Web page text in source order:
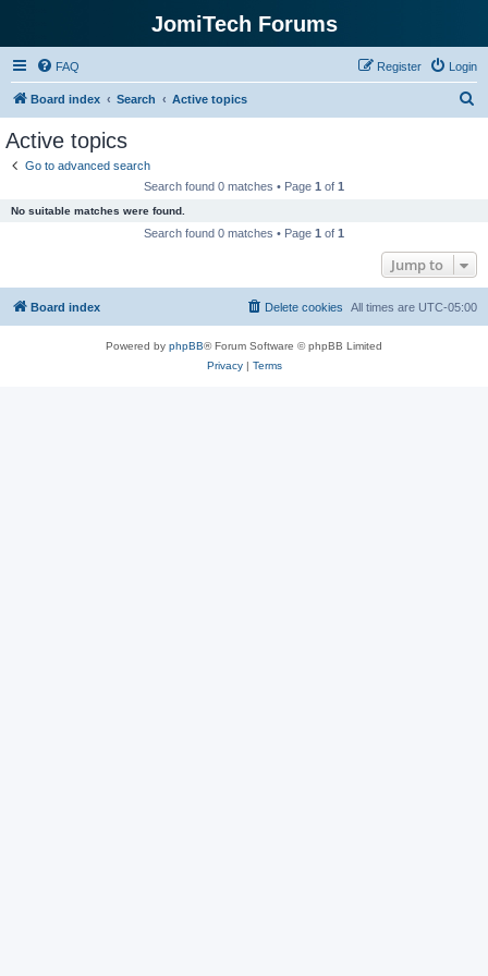
JomiTech Forums
FAQ Login
Register
Board index Search Active topics
Active topics
Go to advanced search
Search found 0 matches • Page 1 of 1
No suitable matches were found.
Search found 0 matches • Page 1 of 1
Jump to
Board index All times are UTC-05:00
Delete cookies
Powered by phpBB® Forum Software © phpBB Limited
Privacy| Terms